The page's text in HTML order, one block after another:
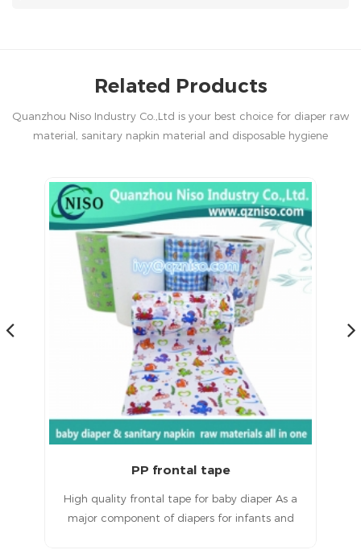
Related Products
Quanzhou Niso Industry Co.,Ltd is your best choice for diaper raw
material, sanitary napkin material and disposable hygiene
Magic frontal tape for baby diapersHigh quality
products, excellent service and a good